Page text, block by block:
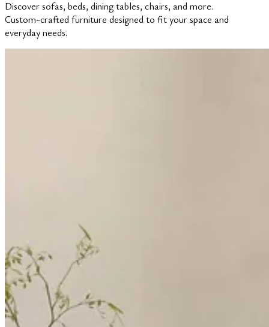
Discover sofas, beds, dining tables, chairs, and more.
Custom-crafted furniture designed to fit your space and
everyday needs.